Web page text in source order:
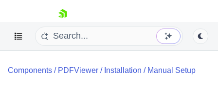
skip navigation
Components / PDFViewer / Installation / Manual Setup